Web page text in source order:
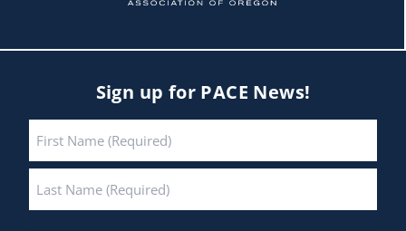
Sign up for PACE News!
Name